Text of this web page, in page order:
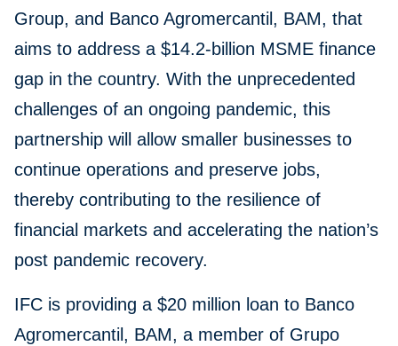
Group, and Banco Agromercantil, BAM, that
aims to address a $14.2-billion MSME finance
gap in the country. With the unprecedented
challenges of an ongoing pandemic, this
partnership will allow smaller businesses to
continue operations and preserve jobs,
thereby contributing to the resilience of
financial markets and accelerating the nation’s
post pandemic recovery.
IFC is providing a $20 million loan to Banco
Agromercantil, BAM, a member of Grupo